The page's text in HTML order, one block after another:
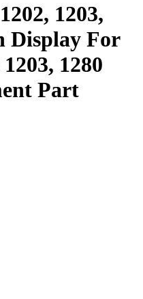
1203,
Display For
1280
Part